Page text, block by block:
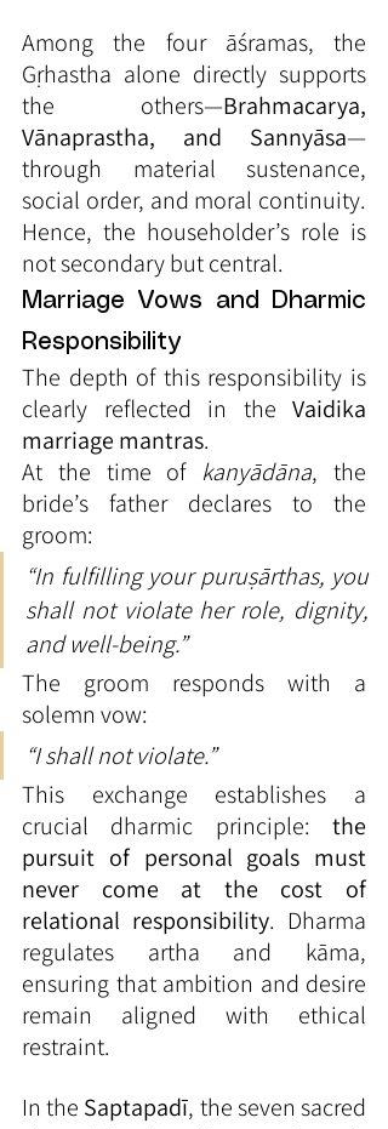
Among the four āśramas, the
Gṛhastha alone directly supports
the others—Brahmacarya,
Vānaprastha, and Sannyāsa—
through material sustenance,
social order, and moral continuity.
Hence, the householder’s role is
not secondary but central.
Marriage Vows and Dharmic
Responsibility
The depth of this responsibility is
clearly reflected in the Vaidika
marriage mantras.
At the time of kanyādāna, the
bride’s father declares to the
groom:
“In fulfilling your puruṣārthas, you
shall not violate her role, dignity,
and well-being.”
The groom responds with a
solemn vow:
“I shall not violate.”
This exchange establishes a
crucial dharmic principle: the
pursuit of personal goals must
never come at the cost of
relational responsibility. Dharma
regulates artha and kāma,
ensuring that ambition and desire
remain aligned with ethical
restraint.
In the Saptapadī, the seven sacred